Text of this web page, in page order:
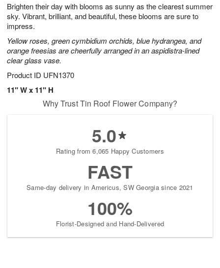
Brighten their day with blooms as sunny as the clearest summer
sky. Vibrant, brilliant, and beautiful, these blooms are sure to
impress.
Yellow roses, green cymbidium orchids, blue hydrangea, and
orange freesias are cheerfully arranged in an aspidistra-lined
clear glass vase.
Product ID UFN1370
11" W x 11" H
9
0
1
s
Why Trust Tin Roof Flower Company?
5.0
Rating from 6,065 Happy Customers
FAST
Same-day delivery in Americus, SW Georgia since 2021
100%
Florist-Designed and Hand-Delivered